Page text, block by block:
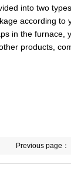
into two
according to
in the furnace,
products,
Previous page：